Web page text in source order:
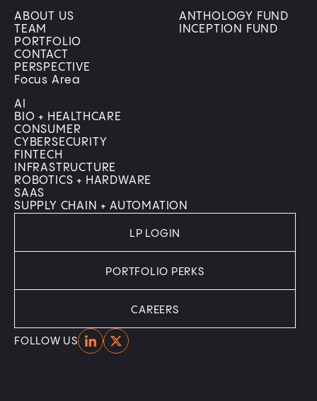
ABOUT US
TEAM
PORTFOLIO
CONTACT
PERSPECTIVE
ANTHOLOGY FUND
INCEPTION FUND
Focus Area
AI
BIO + HEALTHCARE
CONSUMER
CYBERSECURITY
FINTECH
INFRASTRUCTURE
ROBOTICS + HARDWARE
SAAS
SUPPLY CHAIN + AUTOMATION
FOLLOW USHomeHome
LP LOGIN
PORTFOLIO PERKS
CAREERS